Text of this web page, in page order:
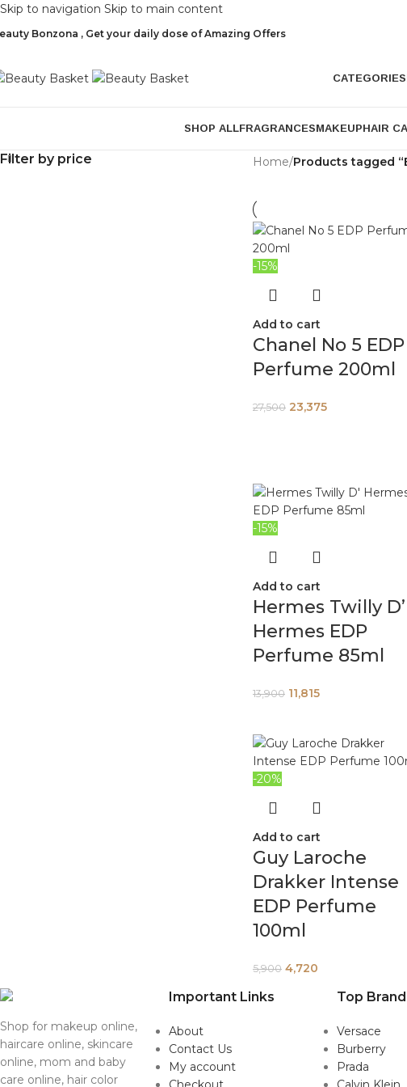
Skip to navigation Skip to main content
Bonzona , Get your daily dose of Amazing Offers
CATEGORIES
SHOP ALLFRAGRANCESMAKEUPHAIR
Filter by price Home/Products tagged
-15%
Add to cart
Chanel No 5 EDP
Perfume 200ml
27,500 23,375
-15%
Add to cart
Hermes Twilly D’
Hermes EDP
Perfume 85ml
13,900 11,815
-20%
Add to cart
Guy Laroche
Drakker Intense
EDP Perfume
100ml
5,900 4,720
Shop for makeup online,
haircare online, skincare
online, mom and baby
care online, hair color
Important Links
About
Contact Us
My account
Top
Versace
Burberry
Prada